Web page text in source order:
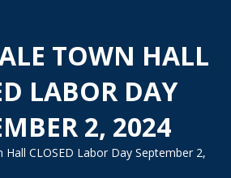
TOWN HALL
LABOR DAY
2, 2024
Hall CLOSED Labor Day September 2,